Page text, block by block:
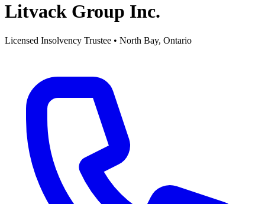
Litvack Group Inc.
Licensed Insolvency Trustee • North Bay, Ontario